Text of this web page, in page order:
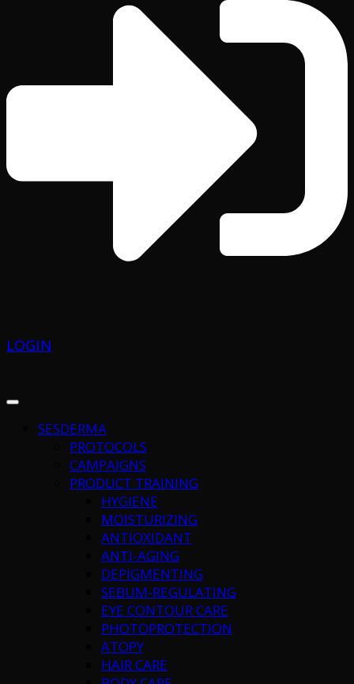
LOGIN
SESDERMA
PROTOCOLS
CAMPAIGNS
PRODUCT TRAINING
HYGIENE
MOISTURIZING
ANTIOXIDANT
ANTI-AGING
DEPIGMENTING
SEBUM-REGULATING
EYE CONTOUR CARE
PHOTOPROTECTION
ATOPY
HAIR CARE